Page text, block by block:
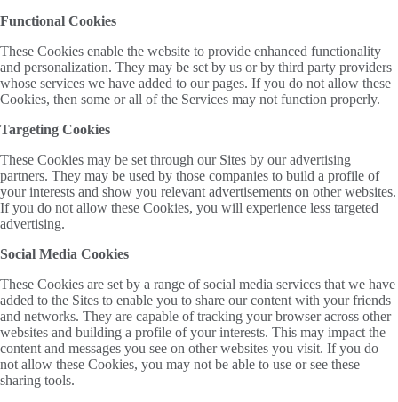
Functional Cookies
These Cookies enable the website to provide enhanced functionality
and personalization. They may be set by us or by third party providers
whose services we have added to our pages. If you do not allow these
Cookies, then some or all of the Services may not function properly.
Targeting Cookies
These Cookies may be set through our Sites by our advertising
partners. They may be used by those companies to build a profile of
your interests and show you relevant advertisements on other websites.
If you do not allow these Cookies, you will experience less targeted
advertising.
Social Media Cookies
These Cookies are set by a range of social media services that we have
added to the Sites to enable you to share our content with your friends
and networks. They are capable of tracking your browser across other
websites and building a profile of your interests. This may impact the
content and messages you see on other websites you visit. If you do
not allow these Cookies, you may not be able to use or see these
sharing tools.